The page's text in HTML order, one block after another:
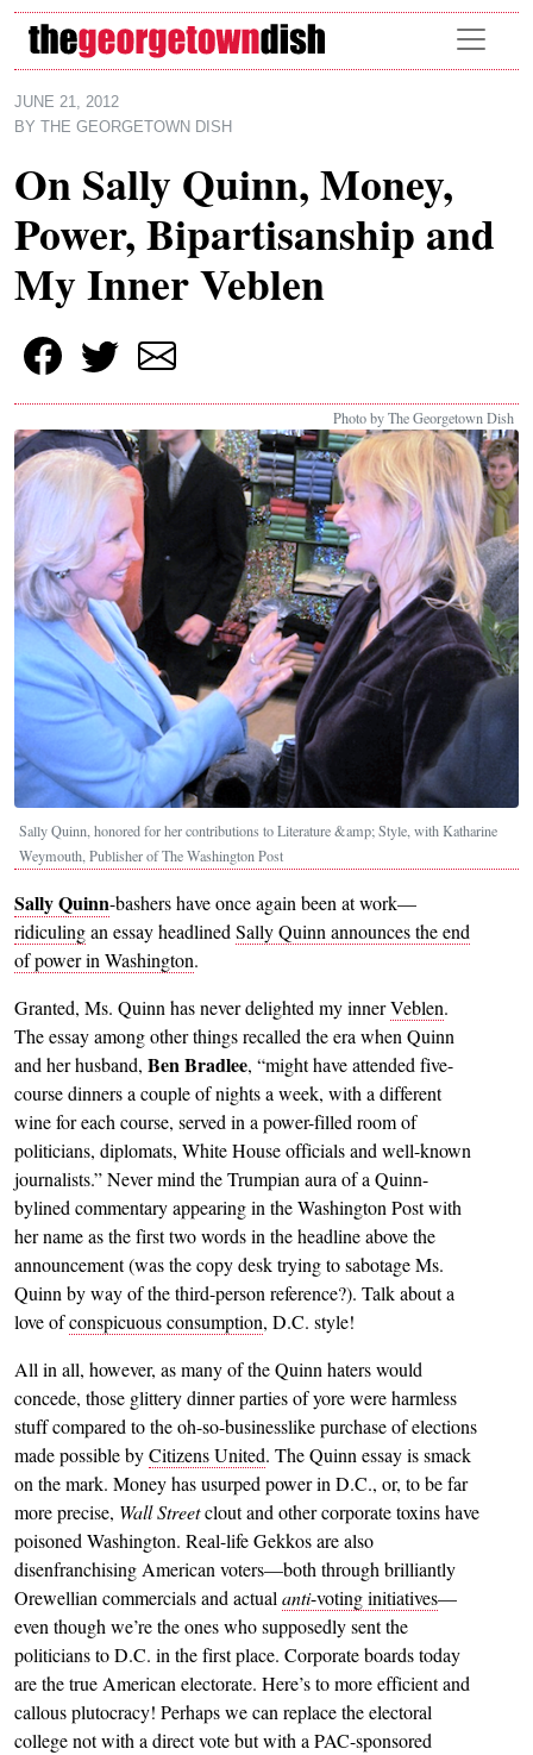
Skip to main content
JUNE 21, 2012
BY
THE GEORGETOWN DISH
On Sally Quinn, Money,
Power, Bipartisanship and
My Inner Veblen
Photo by The Georgetown Dish
Sally Quinn, honored for her contributions to Literature &amp; Style, with Katharine
Weymouth, Publisher of The Washington Post
Sally Quinn-bashers have once again been at work—
ridiculingan essay headlinedSally Quinn announces the end
of power in Washington.
Granted, Ms. Quinn has never delighted my innerVeblen.
The essay among other things recalled the era when Quinn
and her husband, Ben Bradlee, “might have attended five-
course dinners a couple of nights a week, with a different
wine for each course, served in a power-filled room of
politicians, diplomats, White House officials and well-known
journalists.” Never mind the Trumpian aura of a Quinn-
bylined commentary appearing in the Washington Post with
her name as the first two words in the headline above the
announcement (was the copy desk trying to sabotage Ms.
Quinn by way of the third-person reference?). Talk about a
love ofconspicuous consumption, D.C. style!
All in all, however, as many of the Quinn haters would
concede, those glittery dinner parties of yore were harmless
stuff compared to the oh-so-businesslike purchase of elections
made possible byCitizens United. The Quinn essay is smack
on the mark. Money has usurped power in D.C., or, to be far
more precise, Wall Streetclout and other corporate toxins have
poisoned Washington. Real-life Gekkos are also
disenfranchising American voters—both through brilliantly
Orewellian commercials and actualanti-voting initiatives—
even though we’re the ones who supposedly sent the
politicians to D.C. in the first place. Corporate boards today
are the true American electorate. Here’s to more efficient and
callous plutocracy! Perhaps we can replace the electoral
college not with a direct vote but with a PAC-sponsored